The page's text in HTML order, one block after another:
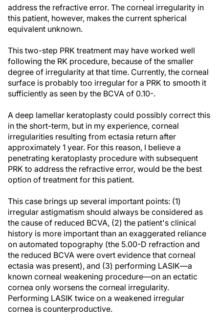
address the refractive error. The corneal irregularity in
this patient, however, makes the current spherical
equivalent unknown.
This two-step PRK treatment may have worked well
following the RK procedure, because of the smaller
degree of irregularity at that time. Currently, the corneal
surface is probably too irregular for a PRK to smooth it
sufficiently as seen by the BCVA of 0.10-.
A deep lamellar keratoplasty could possibly correct this
in the short-term, but in my experience, corneal
irregularities resulting from ectasia return after
approximately 1 year. For this reason, I believe a
penetrating keratoplasty procedure with subsequent
PRK to address the refractive error, would be the best
option of treatment for this patient.
This case brings up several important points: (1)
irregular astigmatism should always be considered as
the cause of reduced BCVA, (2) the patient's clinical
history is more important than an exaggerated reliance
on automated topography (the 5.00-D refraction and
the reduced BCVA were overt evidence that corneal
ectasia was present), and (3) performing LASIK—a
known corneal weakening procedure—on an ectatic
cornea only worsens the corneal irregularity.
Performing LASIK twice on a weakened irregular
cornea is counterproductive.